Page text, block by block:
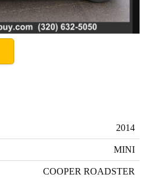
2014
MINI
COOPER ROADSTER